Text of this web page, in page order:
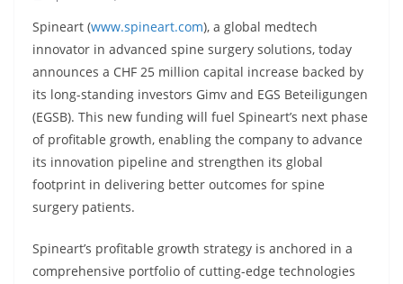
Spineart (www.spineart.com), a global medtech
innovator in advanced spine surgery solutions, today
announces a CHF 25 million capital increase backed by
its long-standing investors Gimv and EGS Beteiligungen
(EGSB). This new funding will fuel Spineart’s next phase
of profitable growth, enabling the company to advance
its innovation pipeline and strengthen its global
footprint in delivering better outcomes for spine
surgery patients.
Spineart’s profitable growth strategy is anchored in a
comprehensive portfolio of cutting-edge technologies